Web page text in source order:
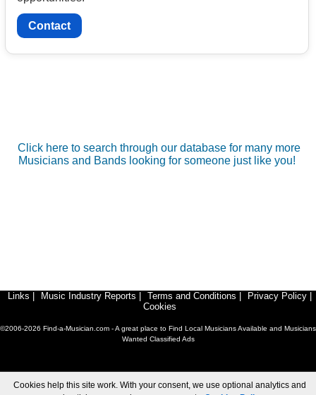
Contact
Click here to search through our database for many more
Musicians and Bands looking for someone just like you!
Links Music Industry Reports Terms and Conditions Privacy Policy
Cookies
©2006-2026 Find-a-Musician.com - A great place to Find Local Musicians Available and Musicians
Wanted Classified Ads
Cookies help this site work. With your consent, we use optional analytics and